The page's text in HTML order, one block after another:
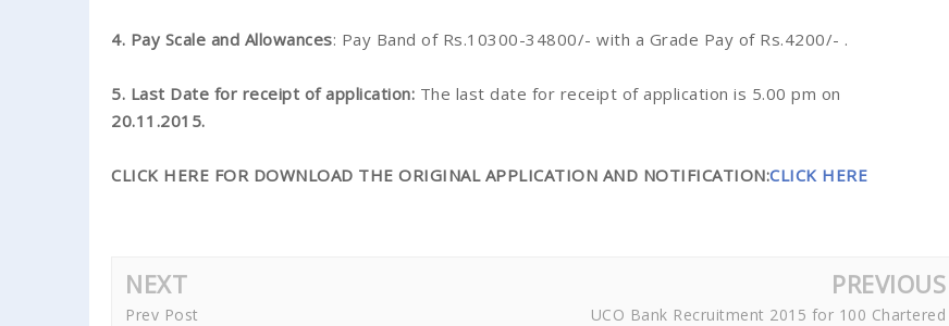
4. Pay Scale and Allowances: Pay Band of Rs.10300-34800/- with a Grade Pay of Rs.4200/- .
5. Last Date for receipt of application: The last date for receipt of application is 5.00 pm on
20.11.2015.
CLICK HERE FOR DOWNLOAD THE ORIGINAL APPLICATION AND NOTIFICATION:CLICK HERE
NEXT
Prev Post
PREVIOUS
UCO Bank Recruitment 2015 for 100 Chartered